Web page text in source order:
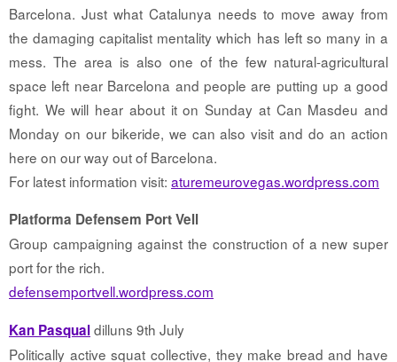
Barcelona. Just what Catalunya needs to move away from
the damaging capitalist mentality which has left so many in a
mess. The area is also one of the few natural-agricultural
space left near Barcelona and people are putting up a good
fight. We will hear about it on Sunday at Can Masdeu and
Monday on our bikeride, we can also visit and do an action
here on our way out of Barcelona.
For latest information visit: aturemeurovegas.wordpress.com
Platforma Defensem Port Vell
Group campaigning against the construction of a new super
port for the rich.
defensemportvell.wordpress.com
Kan Pasqualdilluns 9th July
Politically active squat collective, they make bread and have